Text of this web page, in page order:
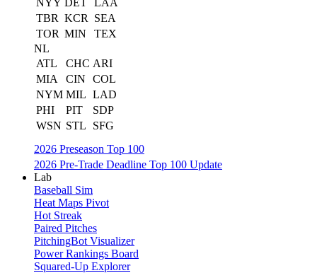
NYY DET
LAA
TBR KCR
SEA
TOR MIN
TEX
NL
ATL
CHC ARI
MIA
CIN
COL
NYM MIL LAD
PHI
PIT
SDP
WSN STL
SFG
2026 Preseason Top 100
2026 Pre-Trade Deadline Top 100 Update
Lab
Baseball Sim
Heat Maps Pivot
Hot Streak
Paired Pitches
PitchingBot Visualizer
Power Rankings Board
Squared-Up Explorer